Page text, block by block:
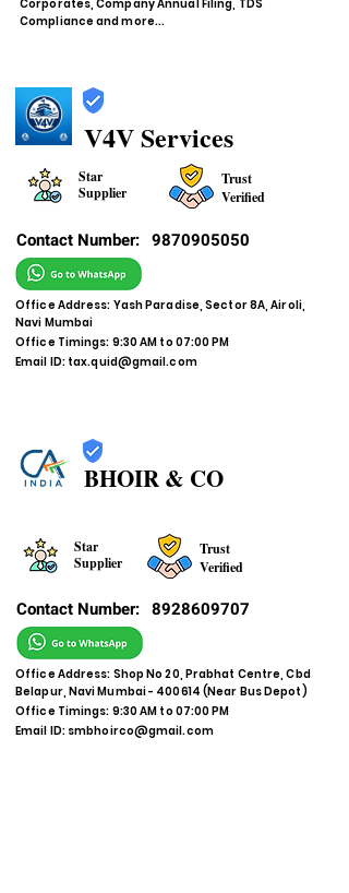
Corporates, Company Annual Filing, TDS
Compliance and more...
V4V Services
Star
Supplier
Trust
Verified
Contact Number: 9870905050
Office Address: Yash Paradise, Sector 8A, Airoli,
Navi Mumbai
Office Timings: 9:30 AM to 07:00 PM
Email ID: tax.quid@gmail.com
BHOIR & CO
Star
Supplier
Trust
Verified
Contact Number: 8928609707
Office Address: Shop No 20, Prabhat Centre, Cbd
Belapur, Navi Mumbai - 400614 (Near Bus Depot)
Office Timings: 9:30 AM to 07:00 PM
Email ID: smbhoirco@gmail.com